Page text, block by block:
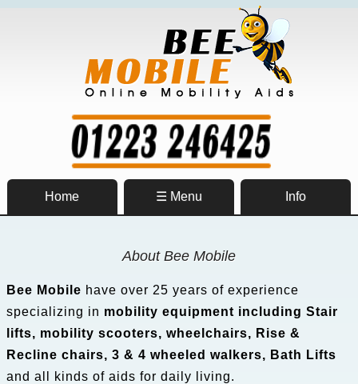
Home ☰ Menu Info
About Bee Mobile
Bee Mobile have over 25 years of experience
specializing in mobility equipment including Stair
lifts, mobility scooters, wheelchairs, Rise &
Recline chairs, 3 & 4 wheeled walkers, Bath Lifts
and all kinds of aids for daily living.